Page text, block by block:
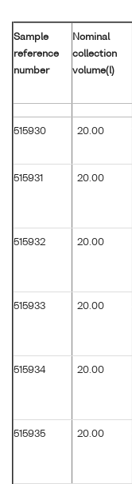
Sample
reference
number
Nominal
collection
volume(l)
515930 20.00
515931 20.00
515932 20.00
515933 20.00
515934 20.00
515935 20.00